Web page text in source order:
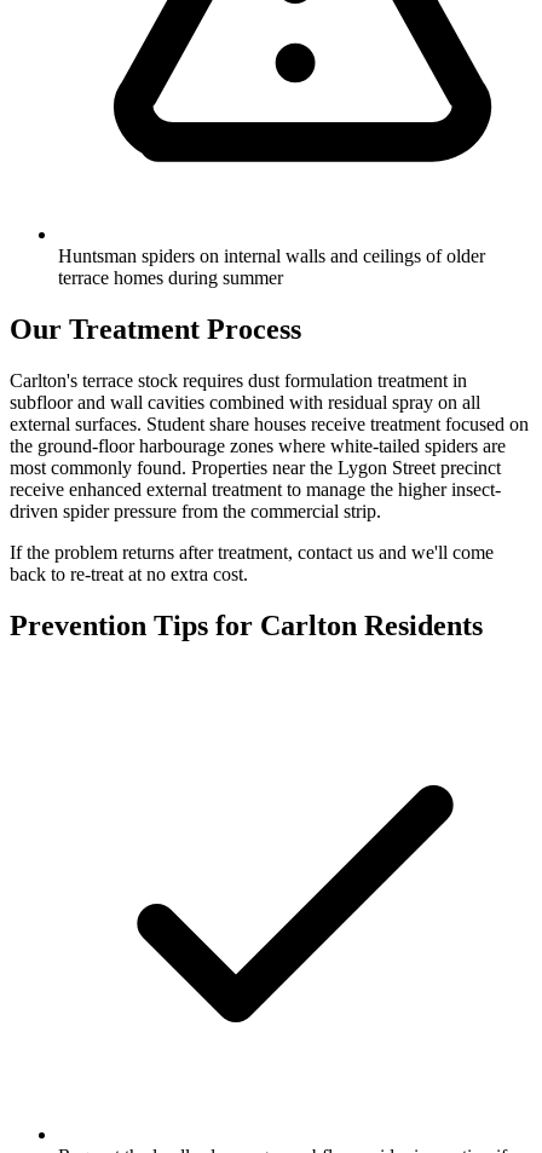
Huntsman spiders on internal walls and ceilings of older
terrace homes during summer
Our Treatment Process
Carlton's terrace stock requires dust formulation treatment in
subfloor and wall cavities combined with residual spray on all
external surfaces. Student share houses receive treatment focused on
the ground-floor harbourage zones where white-tailed spiders are
most commonly found. Properties near the Lygon Street precinct
receive enhanced external treatment to manage the higher insect-
driven spider pressure from the commercial strip.
If the problem returns after treatment, contact us and we'll come
back to re-treat at no extra cost.
Prevention Tips for Carlton Residents